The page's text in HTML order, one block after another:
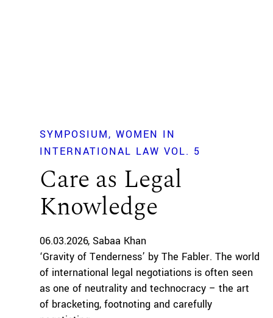
SYMPOSIUM
WOMEN IN
INTERNATIONAL LAW VOL. 5
Care as Legal
Knowledge
06.03.2026 Sabaa Khan
‘Gravity of Tenderness’ by The Fabler. The world
of international legal negotiations is often seen
as one of neutrality and technocracy – the art
of bracketing, footnoting and carefully